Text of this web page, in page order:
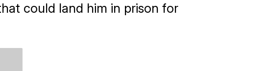
could land him in prison for